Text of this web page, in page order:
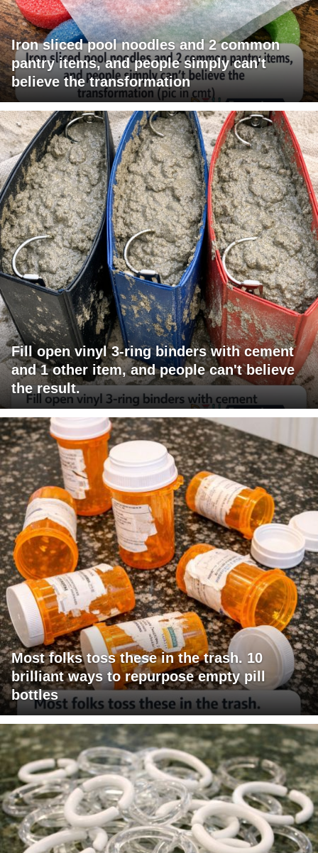
Iron sliced pool noodles and 2 common
pantry items, and people simply can't
believe the transformation
Fill open vinyl 3-ring binders with cement
and 1 other item, and people can't believe
the result.
Most folks toss these in the trash. 10
brilliant ways to repurpose empty pill
bottles